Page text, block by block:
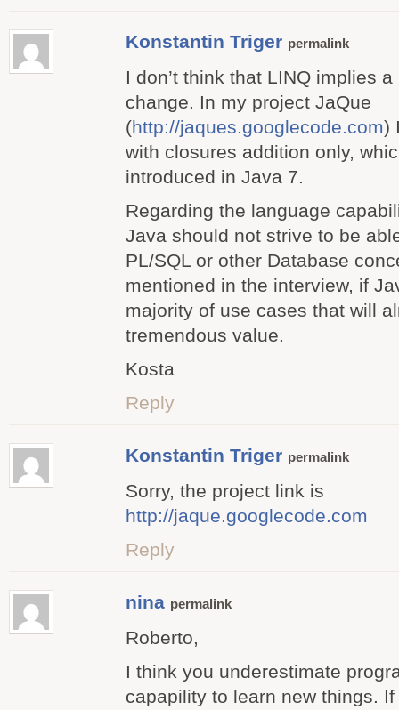
Konstantin Triger permalink
I don’t think that LINQ implies a
change. In my project JaQue
(http://jaques.googlecode.com)
with closures addition only,
introduced in Java 7.
Regarding the language
Java should not strive to be
PL/SQL or other Database
mentioned in the interview, if
majority of use cases that will
tremendous value.
Kosta
Reply
Konstantin Triger permalink
Sorry, the project link is
http://jaque.googlecode.com
Reply
nina permalink
Roberto,
I think you underestimate
capapility to learn new things.